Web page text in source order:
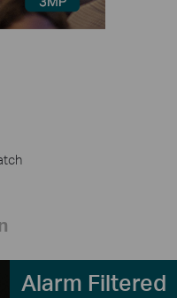
Alarm Filtered